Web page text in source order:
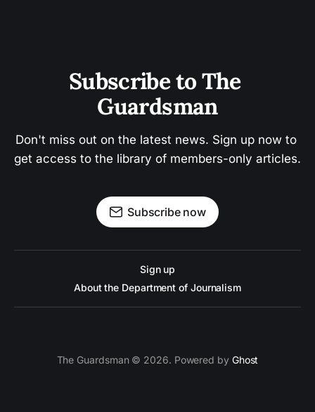
Subscribe to The
Guardsman
Don't miss out on the latest news. Sign up now to
get access to the library of members-only articles.
Subscribe now
Sign up
About the Department of Journalism
The Guardsman © 2026. Powered by Ghost